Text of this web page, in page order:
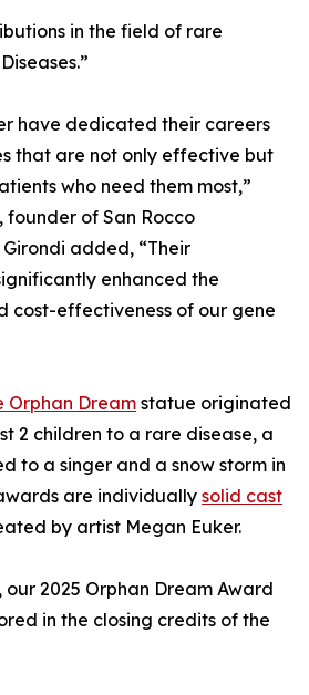
in the field of rare
have dedicated their careers
that are not only effective but
who need them most,”
founder of San Rocco
added, “Their
enhanced the
cost-effectiveness of our gene
Orphan Dream statue originated
2 children to a rare disease, a
to a singer and a snow storm in
are individually solid cast
by artist Megan Euker.
2025 Orphan Dream Award
in the closing credits of the